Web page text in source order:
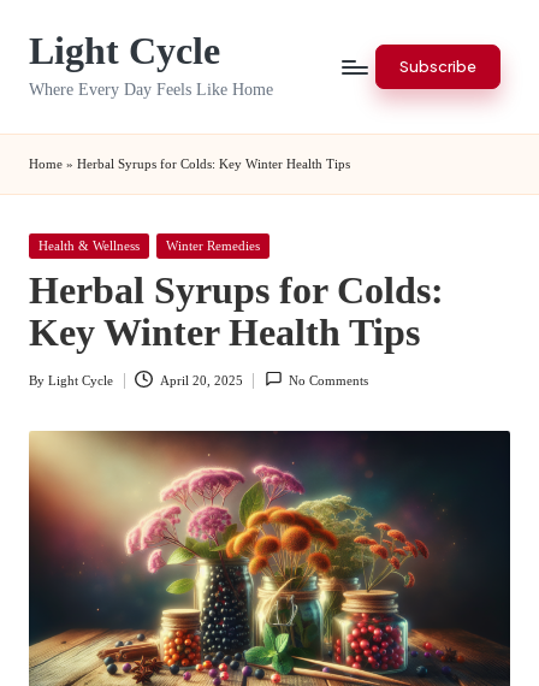
Light Cycle
Where Every Day Feels Like Home
Subscribe
Home » Herbal Syrups for Colds: Key Winter Health Tips
Posted
Health & Wellness Winter Remedies
Herbal Syrups for Colds:
Key Winter Health Tips
Posted
By Light Cycle April 20, 2025 No Comments